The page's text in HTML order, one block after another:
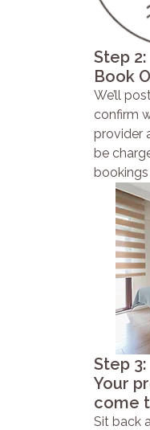
Step 2:
Book
We’ll
confirm
provider
be
Step 3:
Your
come
Sit back